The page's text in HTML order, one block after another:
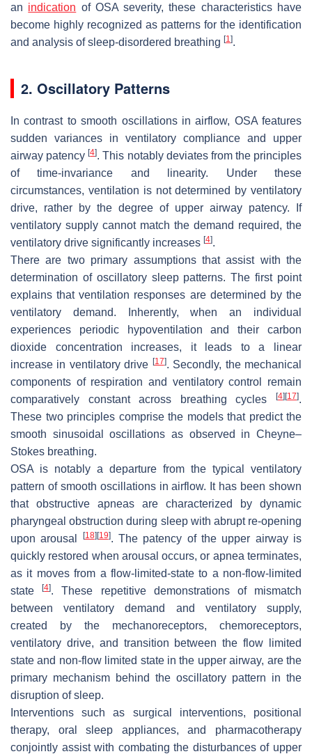
an indication of OSA severity, these characteristics have
become highly recognized as patterns for the identification
and analysis of sleep-disordered breathing [1 ].
2. Oscillatory Patterns
In contrast to smooth oscillations in airflow, OSA features
sudden variances in ventilatory compliance and upper
airway patency[4]. This notably deviates from the principles
of time-invariance and linearity. Under these
circumstances, ventilation is not determined by ventilatory
drive, rather by the degree of upper airway patency. If
ventilatory supply cannot match the demand required, the
ventilatory drive significantly increases [4].
There are two primary assumptions that assist with the
determination of oscillatory sleep patterns. The first point
explains that ventilation responses are determined by the
ventilatory demand. Inherently, when an individual
experiences periodic hypoventilation and their carbon
dioxide concentration increases, it leads to a linear
increase in ventilatory drive [17]. Secondly, the mechanical
components of respiration and ventilatory control remain
comparatively constant across breathing cycles
[4][17].
These two principles comprise the models that predict the
smooth sinusoidal oscillations as observed in Cheyne–
Stokes breathing.
OSA is notably a departure from the typical ventilatory
pattern of smooth oscillations in airflow. It has been shown
that obstructive apneas are characterized by dynamic
pharyngeal obstruction during sleep with abrupt re-opening
upon arousal
[18][19]. The patency of the upper airway is
quickly restored when arousal occurs, or apnea terminates,
as it moves from a flow-limited-state to a non-flow-limited
state[4]. These repetitive demonstrations of mismatch
between ventilatory demand and ventilatory supply,
created by the mechanoreceptors, chemoreceptors,
ventilatory drive, and transition between the flow limited
state and non-flow limited state in the upper airway, are the
primary mechanism behind the oscillatory pattern in the
disruption of sleep.
Interventions such as surgical interventions, positional
therapy, oral sleep appliances, and pharmacotherapy
conjointly assist with combating the disturbances of upper